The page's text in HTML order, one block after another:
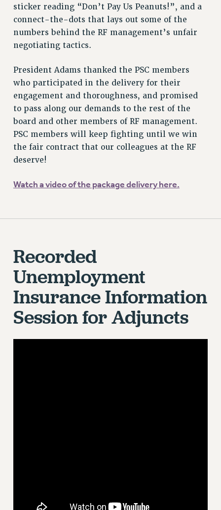
sticker reading “Don’t Pay Us Peanuts!”, and a
connect-the-dots that lays out some of the
numbers behind the RF management’s unfair
negotiating tactics.
President Adams thanked the PSC members
who participated in the delivery for their
engagement and thoroughness, and promised
to pass along our demands to the rest of the
board and other members of RF management.
PSC members will keep fighting until we win
the fair contract that our colleagues at the RF
deserve!
Watch a video of the package delivery here.
Recorded
Unemployment
Insurance Information
Session for Adjuncts